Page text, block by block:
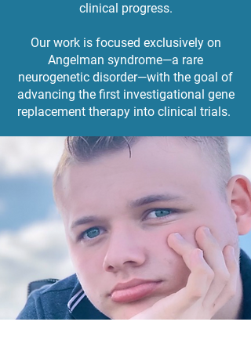
clinical progress.
Our work is focused exclusively on
Angelman syndrome—a rare
neurogenetic disorder—with the goal of
advancing the first investigational gene
replacement therapy into clinical trials.